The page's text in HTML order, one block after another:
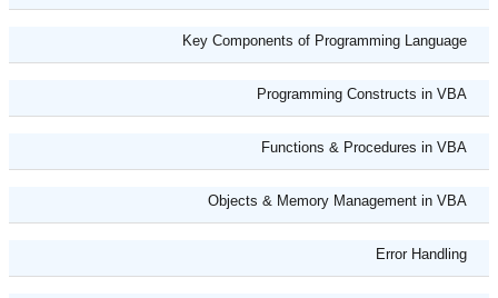
Key Components of Programming Language
Programming Constructs in VBA
Functions & Procedures in VBA
Objects & Memory Management in VBA
Error Handling